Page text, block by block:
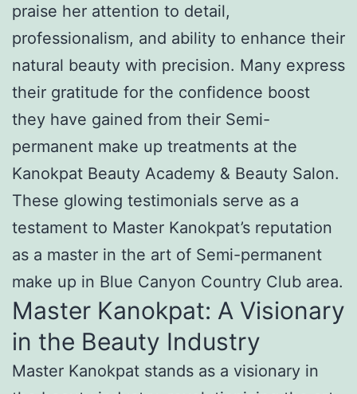
praise her attention to detail,
professionalism, and ability to enhance their
natural beauty with precision. Many express
their gratitude for the confidence boost
they have gained from their Semi-
permanent make up treatments at the
Kanokpat Beauty Academy & Beauty Salon.
These glowing testimonials serve as a
testament to Master Kanokpat’s reputation
as a master in the art of Semi-permanent
make up in Blue Canyon Country Club area.
Master Kanokpat: A Visionary
in the Beauty Industry
Master Kanokpat stands as a visionary in